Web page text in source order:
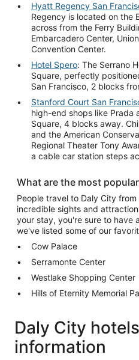
Hyatt Regency San
Regency is located on the
across from the Ferry
Embarcadero Center,
Convention Center.
Hotel Spero: The Serrano
Square, perfectly
San Francisco, 2 blocks
Stanford Court San
high-end shops like Prada
Square, 4 blocks away.
and the American
Regional Theater Tony
a cable car station steps
What are the most
People travel to Daly City
incredible sights and
your stay, you're sure to have
we've listed some of our
Cow Palace
Serramonte Center
Westlake Shopping Center
Hills of Eternity Memorial
Daly City
information